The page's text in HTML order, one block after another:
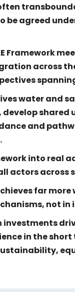
be agreed
Framework
across
water and
develop
and
into real
actors across
far
not in
in the